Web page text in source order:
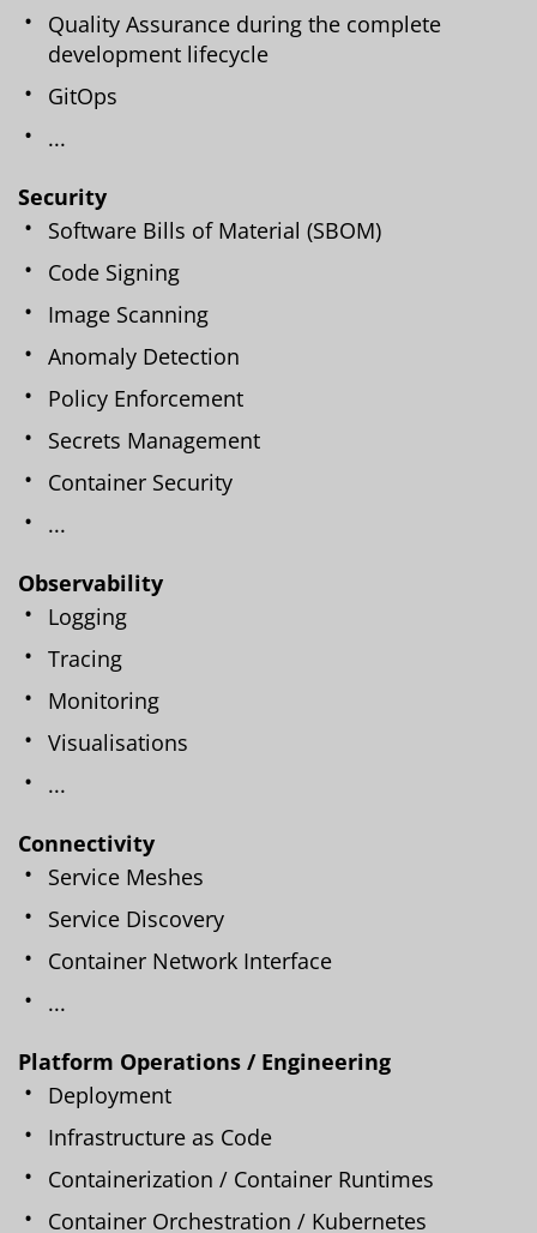
Quality Assurance during the complete
development lifecycle
GitOps
...
Security
Software Bills of Material (SBOM)
Code Signing
Image Scanning
Anomaly Detection
Policy Enforcement
Secrets Management
Container Security
...
Observability
Logging
Tracing
Monitoring
Visualisations
...
Connectivity
Service Meshes
Service Discovery
Container Network Interface
...
Platform Operations / Engineering
Deployment
Infrastructure as Code
Containerization / Container Runtimes
Container Orchestration / Kubernetes